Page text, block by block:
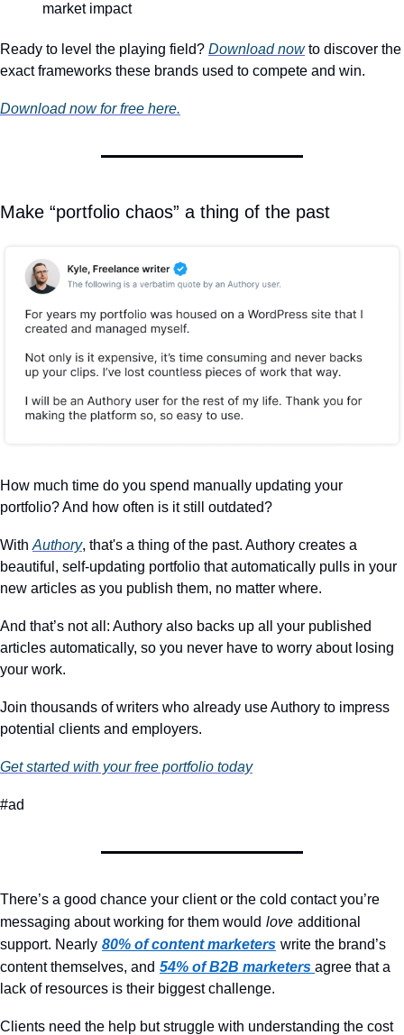
market impact
Ready to level the playing field? Download now to discover the
exact frameworks these brands used to compete and win.
Download now for free here.
Make “portfolio chaos” a thing of the past
How much time do you spend manually updating your
portfolio? And how often is it still outdated?
With Authory, that's a thing of the past. Authory creates a
beautiful, self-updating portfolio that automatically pulls in your
new articles as you publish them, no matter where.
And that’s not all: Authory also backs up all your published
articles automatically, so you never have to worry about losing
your work.
Join thousands of writers who already use Authory to impress
potential clients and employers.
Get started with your free portfolio today
#ad
There’s a good chance your client or the cold contact you’re
messaging about working for them would love additional
support. Nearly 80% of content marketers write the brand’s
content themselves, and 54% of B2B marketers agree that a
lack of resources is their biggest challenge.
Clients need the help but struggle with understanding the cost